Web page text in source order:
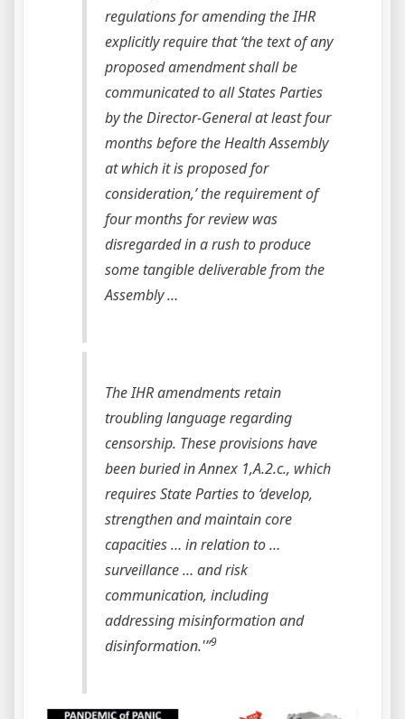
regulations for amending the IHR
explicitly require that ‘the text of any
proposed amendment shall be
communicated to all States Parties
by the Director-General at least four
months before the Health Assembly
at which it is proposed for
consideration,’ the requirement of
four months for review was
disregarded in a rush to produce
some tangible deliverable from the
Assembly …
The IHR amendments retain
troubling language regarding
censorship. These provisions have
been buried in Annex 1,A.2.c., which
requires State Parties to ‘develop,
strengthen and maintain core
capacities … in relation to …
surveillance … and risk
communication, including
addressing misinformation and
disinformation.'”9